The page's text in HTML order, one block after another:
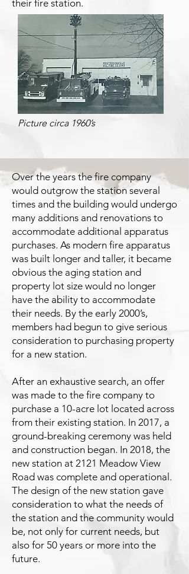
their fire station.
Picture circa 1960’s
Over the years the fire company
would outgrow the station several
times and the building would undergo
many additions and renovations to
accommodate additional apparatus
purchases. As modern fire apparatus
was built longer and taller, it became
obvious the aging station and
property lot size would no longer
have the ability to accommodate
their needs. By the early 2000’s,
members had begun to give serious
consideration to purchasing property
for a new station.
After an exhaustive search, an offer
was made to the fire company to
purchase a 10-acre lot located across
from their existing station. In 2017, a
ground-breaking ceremony was held
and construction began. In 2018, the
new station at 2121 Meadow View
Road was complete and operational.
The design of the new station gave
consideration to what the needs of
the station and the community would
be, not only for current needs, but
also for 50 years or more into the
future.